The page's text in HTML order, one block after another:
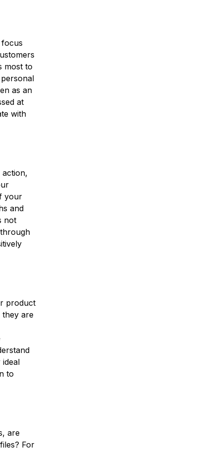
most to
as an
at
with
your
and
not
product
are
to
are
For